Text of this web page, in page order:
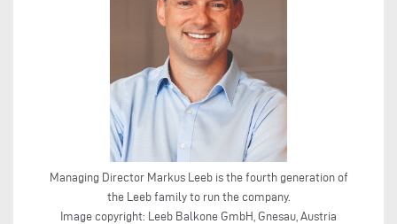
Managing Director Markus Leeb is the fourth generation of
the Leeb family to run the company.
Image copyright: Leeb Balkone GmbH, Gnesau, Austria